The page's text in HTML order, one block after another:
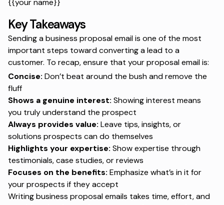
{{your name}}
Key Takeaways
Sending a business proposal email is one of the most
important steps toward converting a lead to a
customer. To recap, ensure that your proposal email is:
Concise: Don’t beat around the bush and remove the
fluff
Shows a genuine interest: Showing interest means
you truly understand the prospect
Always provides value: Leave tips, insights, or
solutions prospects can do themselves
Highlights your expertise: Show expertise through
testimonials, case studies, or reviews
Focuses on the benefits: Emphasize what’s in it for
your prospects if they accept
Writing business proposal emails takes time, effort, and